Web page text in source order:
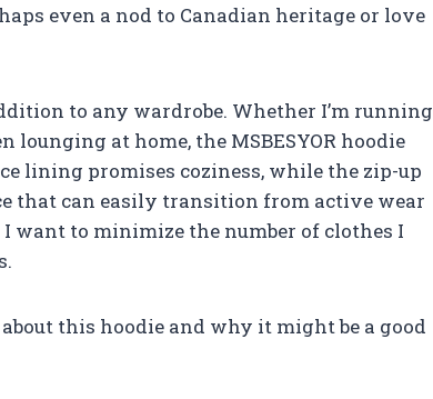
even a nod to Canadian heritage or love
to any wardrobe. Whether I’m running
lounging at home, the MSBESYOR hoodie
lining promises coziness, while the zip-up
that can easily transition from active wear
want to minimize the number of clothes I
this hoodie and why it might be a good